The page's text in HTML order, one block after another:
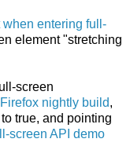
entering full-
element "stretching
screen
nightly build,
true, and pointing
screen API demo